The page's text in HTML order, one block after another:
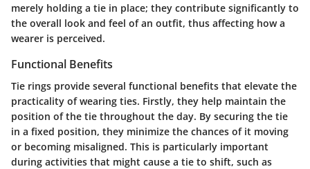
merely holding a tie in place; they contribute significantly to
the overall look and feel of an outfit, thus affecting how a
wearer is perceived.
Functional Benefits
Tie rings provide several functional benefits that elevate the
practicality of wearing ties. Firstly, they help maintain the
position of the tie throughout the day. By securing the tie
in a fixed position, they minimize the chances of it moving
or becoming misaligned. This is particularly important
during activities that might cause a tie to shift, such as